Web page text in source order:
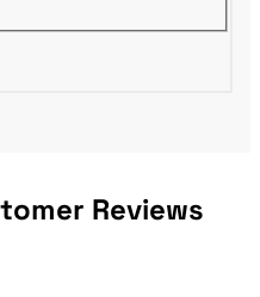
Reviews